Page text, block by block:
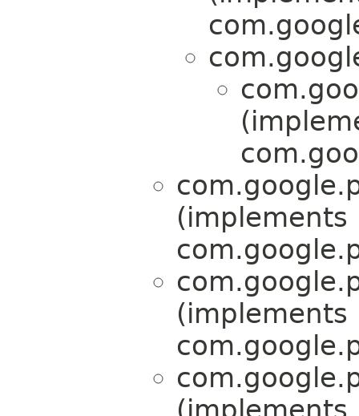
(implements
(implements
(implements